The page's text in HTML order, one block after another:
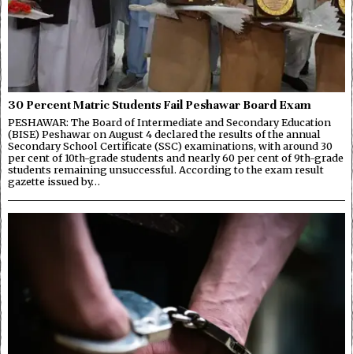
30 Percent Matric Students Fail Peshawar Board Exam
PESHAWAR: The Board of Intermediate and Secondary Education
(BISE) Peshawar on August 4 declared the results of the annual
Secondary School Certificate (SSC) examinations, with around 30
per cent of 10th-grade students and nearly 60 per cent of 9th-grade
students remaining unsuccessful. According to the exam result
gazette issued by…